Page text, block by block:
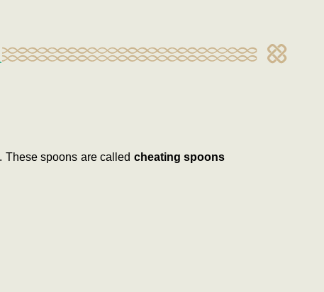
spoons are called cheating spoons